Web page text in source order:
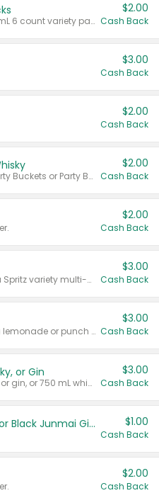
Valid on 187 mL or 200 mL 6 count variety packs.
$2.00
Cash Back
$3.00
Cash Back
$2.00
Cash Back
Valid on 50 mL 20 ct Party Buckets or Party Boxes.
$2.00
Cash Back
$2.00
Cash Back
Valid on 8 count Vodka Spritz variety multi-packs.
$3.00
Cash Back
Valid on 8 count vodka lemonade or punch variety multi-packs.
$3.00
Cash Back
or Gin
Valid on 700 mL vodka or gin, or 750 mL whisky.
$3.00
Cash Back
TYKU White Junmai or Black Junmai Ginjo Sake $1.00
Cash Back
$2.00
Cash Back